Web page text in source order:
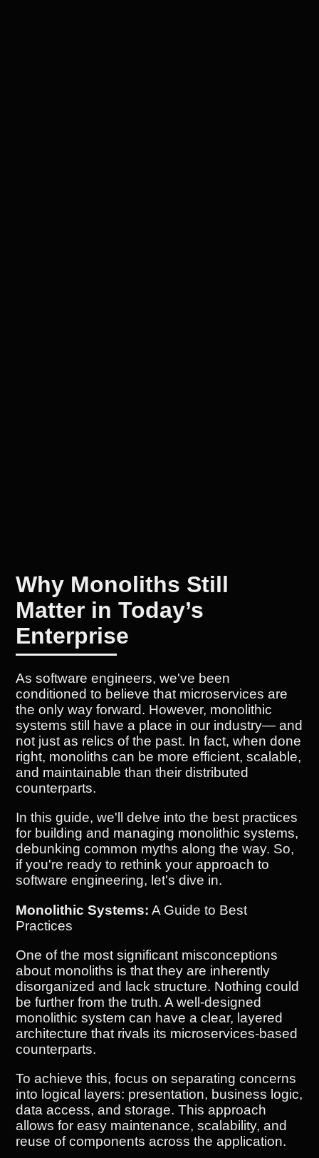
Why Monoliths Still
Matter in Today’s
Enterprise
As software engineers, we've been
conditioned to believe that microservices are
the only way forward. However, monolithic
systems still have a place in our industry— and
not just as relics of the past. In fact, when done
right, monoliths can be more efficient, scalable,
and maintainable than their distributed
counterparts.
In this guide, we'll delve into the best practices
for building and managing monolithic systems,
debunking common myths along the way. So,
if you're ready to rethink your approach to
software engineering, let's dive in.
Monolithic Systems: A Guide to Best
Practices
One of the most significant misconceptions
about monoliths is that they are inherently
disorganized and lack structure. Nothing could
be further from the truth. A well-designed
monolithic system can have a clear, layered
architecture that rivals its microservices-based
counterparts.
To achieve this, focus on separating concerns
into logical layers: presentation, business logic,
data access, and storage. This approach
allows for easy maintenance, scalability, and
reuse of components across the application.